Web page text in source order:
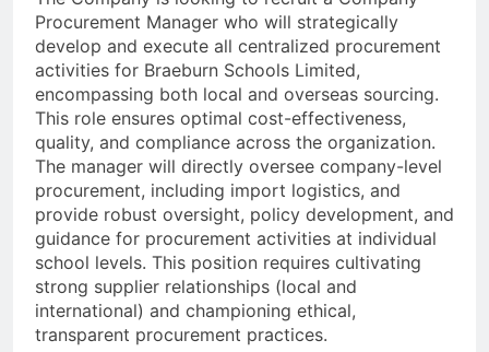
Procurement Manager who will strategically
develop and execute all centralized procurement
activities for Braeburn Schools Limited,
encompassing both local and overseas sourcing.
This role ensures optimal cost-effectiveness,
quality, and compliance across the organization.
The manager will directly oversee company-level
procurement, including import logistics, and
provide robust oversight, policy development, and
guidance for procurement activities at individual
school levels. This position requires cultivating
strong supplier relationships (local and
international) and championing ethical,
transparent procurement practices.